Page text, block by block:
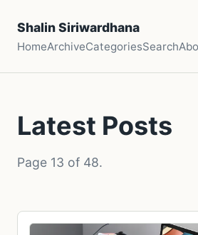
Shalin Siriwardhana
HomeArchiveCategoriesSearch
Latest Posts
Page 13 of 48.